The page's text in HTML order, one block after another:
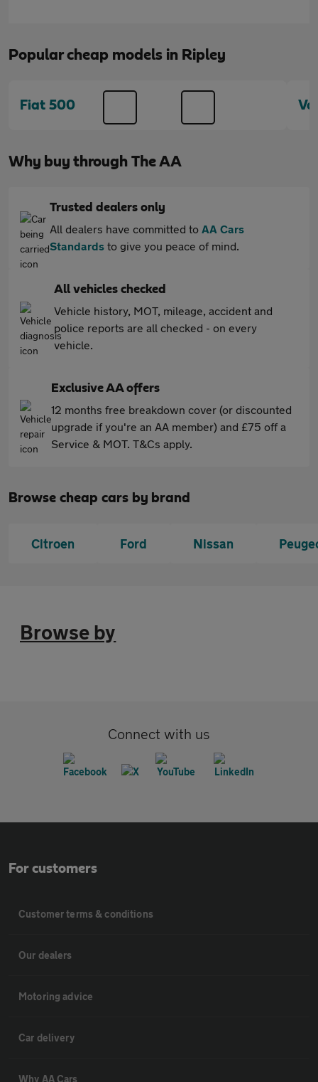
Popular cheap models in Ripley
Fiat 500
Why buy through The AA
Trusted dealers only
All dealers have committed to AA Cars
Standards to give you peace of mind.
All vehicles checked
Vehicle history, MOT, mileage, accident and
police reports are all checked - on every
vehicle.
Exclusive AA offers
12 months free breakdown cover (or discounted
upgrade if you're an AA member) and £75 off a
Service & MOT. T&Cs apply.
Browse cheap cars by brand
Citroen Ford Nissan
Browse by
Connect with us
For customers
Customer terms & conditions
Our dealers
Motoring advice
Car delivery
Why AA Cars